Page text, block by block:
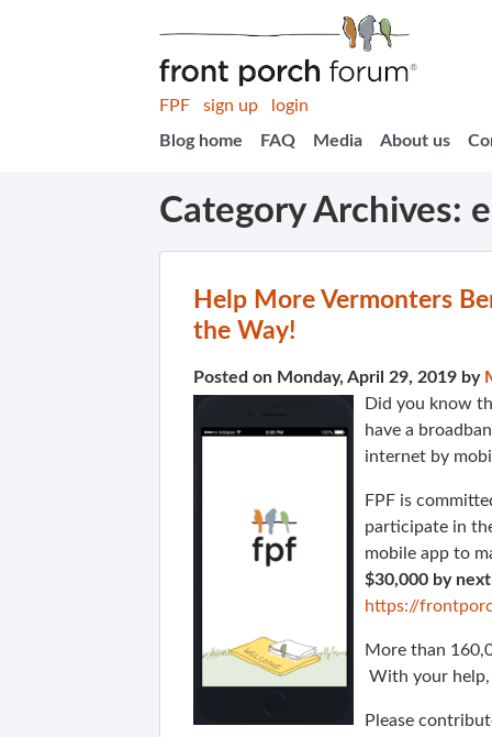
FPF sign up
login
Blog home
FAQ Media About us
Category Archives:
Help More Vermonters
the Way!
Posted on Monday, April 29, 2019 by
Did you know
have a
internet by
FPF is
participate in
mobile app to
$30,000 by
https://
More than
With your help,
Please